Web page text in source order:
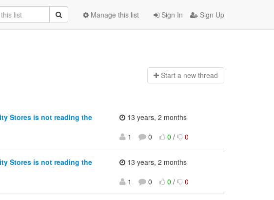
Sign In Sign Up
Manage this list
Start a new thread
Stores is not reading the
13 years, 2 months
1
0 0 / 0
Stores is not reading the
13 years, 2 months
1
0 0 / 0